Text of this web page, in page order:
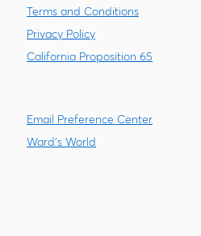
Terms and Conditions
Privacy Policy
California Proposition 65
Email Preference Center
Ward's World